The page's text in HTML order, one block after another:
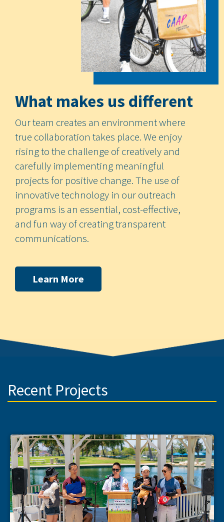
What makes us different
Our team creates an environment where
true collaboration takes place. We enjoy
rising to the challenge of creatively and
carefully implementing meaningful
projects for positive change. The use of
innovative technology in our outreach
programs is an essential, cost-effective,
and fun way of creating transparent
communications.
Learn More
Recent Projects